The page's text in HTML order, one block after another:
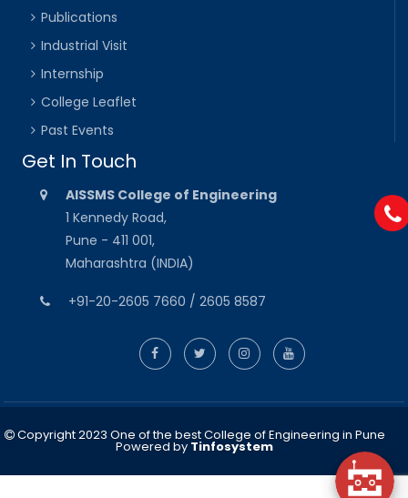
Publications
Industrial Visit
Internship
College Leaflet
Past Events
Get In Touch
AISSMS College of Engineering
1 Kennedy Road,
Pune - 411 001,
Maharashtra (INDIA)
+91-20-2605 7660 / 2605 8587
Copyright 2023 One of the best College of Engineering in Pune
Powered by Tinfosystem